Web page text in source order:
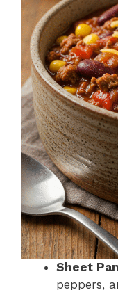
Sheet
peppers,